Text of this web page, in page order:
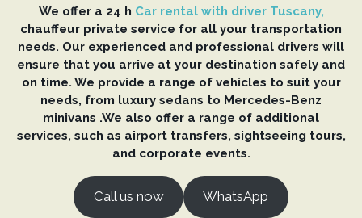
We offer a 24 h Car rental with driver Tuscany,
chauffeur private service for all your transportation
needs. Our experienced and professional drivers will
ensure that you arrive at your destination safely and
on time. We provide a range of vehicles to suit your
needs, from luxury sedans to Mercedes-Benz
minivans .We also offer a range of additional
services, such as airport transfers, sightseeing tours,
and corporate events.
Call us now WhatsApp